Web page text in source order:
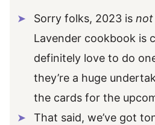
Sorry folks, 2023 is not
Lavender cookbook is
definitely love to do
they’re a huge
the cards for the
That said, we’ve got